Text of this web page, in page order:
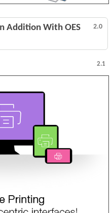
2.0
Addition With OES
2.1